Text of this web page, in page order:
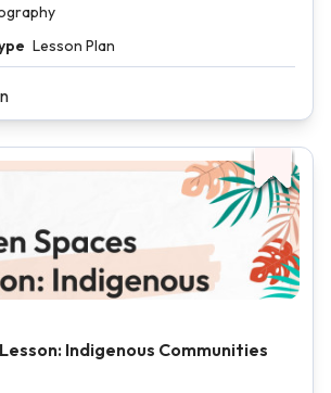
Lesson Plan
Indigenous Communities